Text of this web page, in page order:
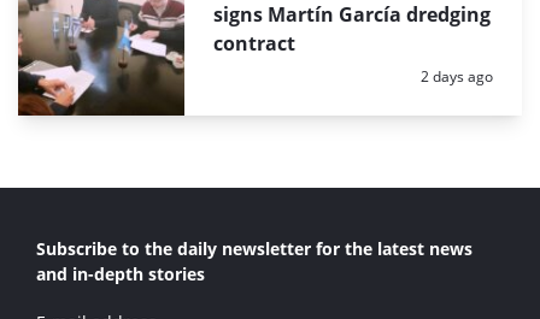
signs Martín García dredging
contract
Posted:
2 days ago
Subscribe to the daily newsletter for the latest news
and in-depth stories